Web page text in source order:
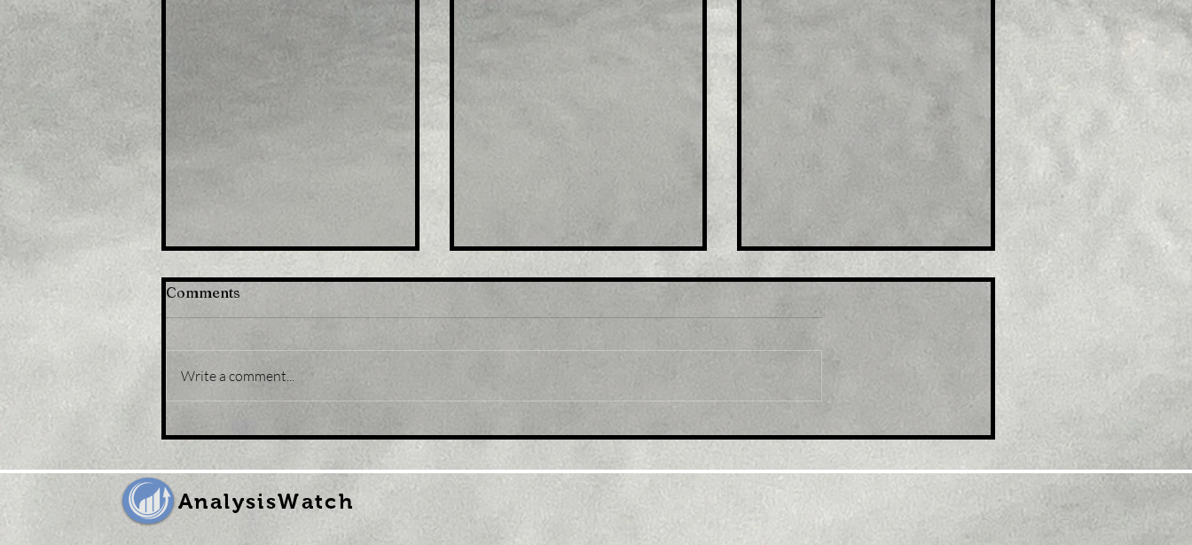
consolidates in a range
above mid-134.00s
from multi-month top,
back below 1.2300 mark
amid modest USD
multi-month top, eyes
1.0600 mark amid
sustained USD selling
Comments
Write a comment...
AnalysisWatch